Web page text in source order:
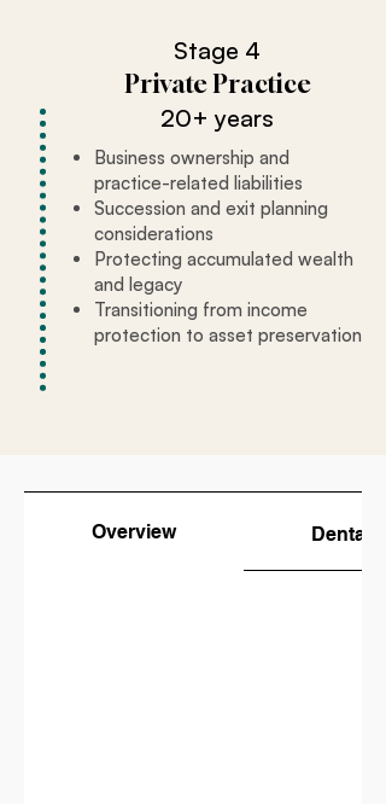
Stage 4
Private Practice
20+ years
Business ownership and
practice-related liabilities
Succession and exit planning
considerations
Protecting accumulated wealth
and legacy
Transitioning from income
protection to asset preservation
Overview Dental